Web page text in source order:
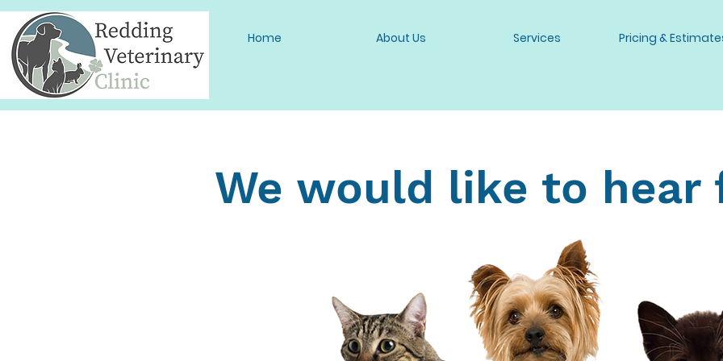
Home About Us Services Pricing &
We would like to hear